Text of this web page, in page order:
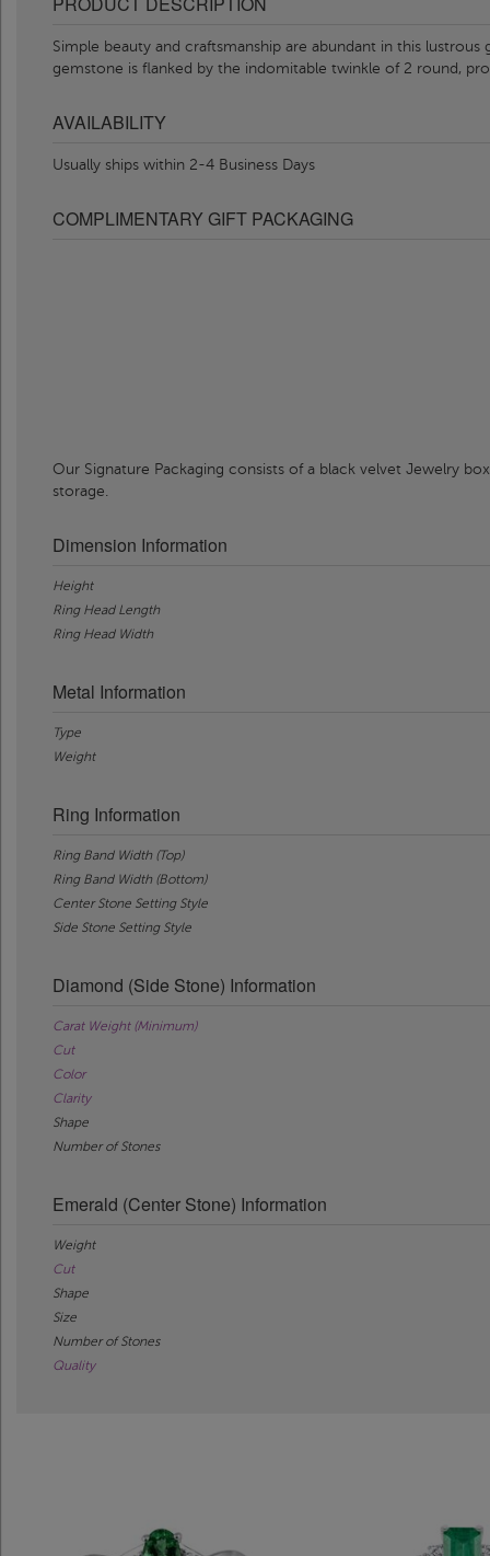
Simple beauty and craftsmanship are abundant in this
gemstone is flanked by the indomitable twinkle of 2 round,
AVAILABILITY
Usually ships within 2-4 Business Days
COMPLIMENTARY GIFT PACKAGING
Our Signature Packaging consists of a black velvet Jewelry
storage.
Dimension Information
Height
Ring Head Length
Ring Head Width
Metal Information
Type
Weight
Ring Information
Ring Band Width (Top)
Ring Band Width (Bottom)
Center Stone Setting Style
Side Stone Setting Style
Diamond (Side Stone) Information
Carat Weight (Minimum)
Cut
Color
Clarity
Shape
Number of Stones
Emerald (Center Stone) Information
Weight
Cut
Shape
Size
Number of Stones
Quality